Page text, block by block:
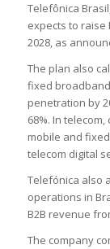
Telefônica
expects to raise
2028, as
The plan also
fixed
penetration by
68%. In
mobile and
telecom digital
Telefónica also
operations in
B2B revenue
The company